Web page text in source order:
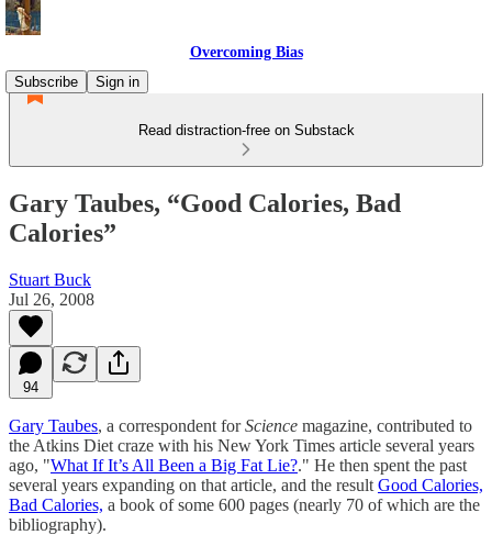
Overcoming Bias
Subscribe
Sign in
Read distraction-free on Substack
Gary Taubes, “Good Calories, Bad
Calories”
Stuart Buck
Jul 26, 2008
94
Gary Taubes, a correspondent forScience magazine, contributed to
the Atkins Diet craze with his New York Times article several years
ago, "What If It’s All Been a Big Fat Lie?." He then spent the past
several years expanding on that article, and the result Good Calories,
Bad Calories, a book of some 600 pages (nearly 70 of which are the
bibliography).